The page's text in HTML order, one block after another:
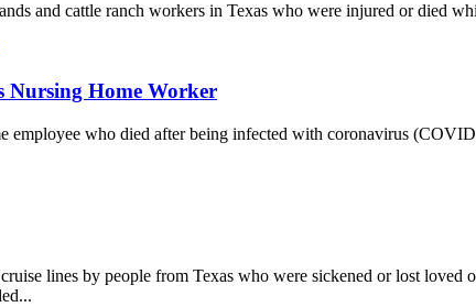
and cattle ranch workers in Texas who were injured or died
Nursing Home Worker
who died after being infected with coronavirus
lines by people from Texas who were sickened or lost